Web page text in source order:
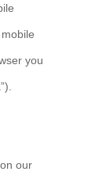
you
our